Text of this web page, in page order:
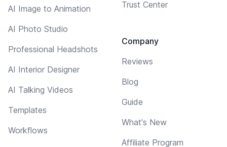
AI Image to Animation
AI Photo Studio
Professional Headshots
AI Interior Designer
AI Talking Videos
Templates
Workflows
Trust Center
Company
Reviews
Blog
Guide
What's New
Affiliate Program